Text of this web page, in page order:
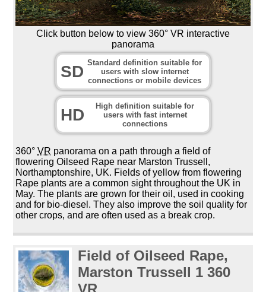
Click button below to view 360° VR interactive
panorama
SD Standard definition suitable for
users with slow internet
connections or mobile devices
HD
High definition suitable for
users with fast internet
connections
360°VR panorama on a path through a field of
flowering Oilseed Rape near Marston Trussell,
Northamptonshire, UK. Fields of yellow from flowering
Rape plants are a common sight throughout the UK in
May. The plants are grown for their oil, used in cooking
and for bio-diesel. They also improve the soil quality for
other crops, and are often used as a break crop.
Field of Oilseed Rape,
Marston Trussell 1 360